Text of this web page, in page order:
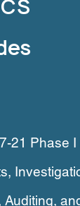
21 Phase
Auditing,